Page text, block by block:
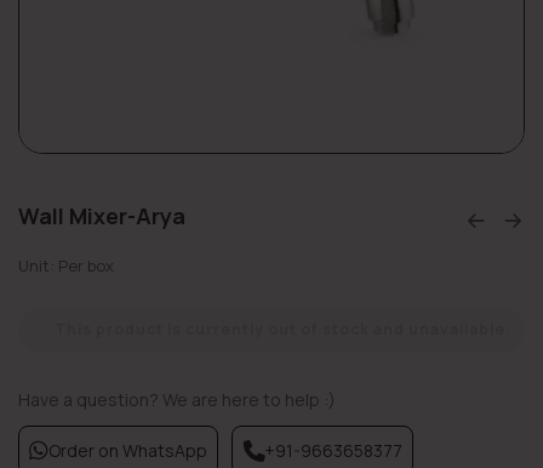
Wall Mixer-Arya
Unit: Per box
Have a question? We are here to help :)
Order on WhatsApp +91-9663658377